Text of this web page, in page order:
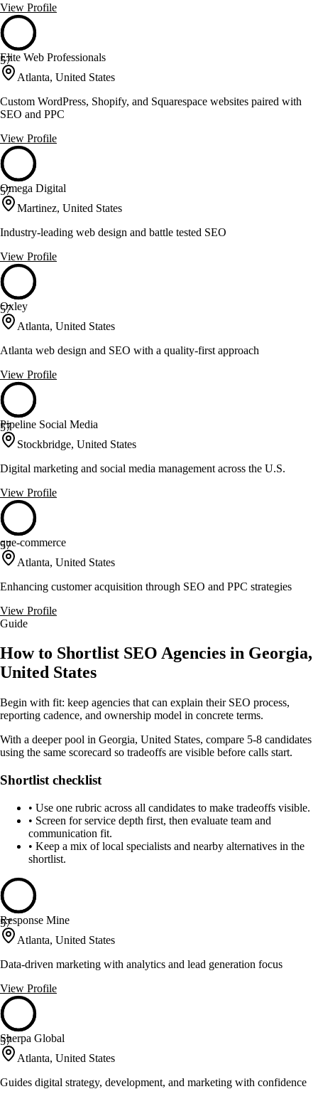
View Profile
57
Elite Web Professionals
Atlanta, United States
Custom WordPress, Shopify, and Squarespace websites paired with
SEO and PPC
View Profile
57
Omega Digital
Martinez, United States
Industry-leading web design and battle tested SEO
View Profile
57
Oxley
Atlanta, United States
Atlanta web design and SEO with a quality-first approach
View Profile
57
Pipeline Social Media
Stockbridge, United States
Digital marketing and social media management across the U.S.
View Profile
57
que-commerce
Atlanta, United States
Enhancing customer acquisition through SEO and PPC strategies
View Profile
Guide
How to Shortlist SEO Agencies in Georgia,
United States
Begin with fit: keep agencies that can explain their SEO process,
reporting cadence, and ownership model in concrete terms.
With a deeper pool in Georgia, United States, compare 5-8 candidates
using the same scorecard so tradeoffs are visible before calls start.
Shortlist checklist
• Use one rubric across all candidates to make tradeoffs visible.
• Screen for service depth first, then evaluate team and
communication fit.
• Keep a mix of local specialists and nearby alternatives in the
shortlist.
57
Response Mine
Atlanta, United States
Data-driven marketing with analytics and lead generation focus
View Profile
57
Sherpa Global
Atlanta, United States
Guides digital strategy, development, and marketing with confidence